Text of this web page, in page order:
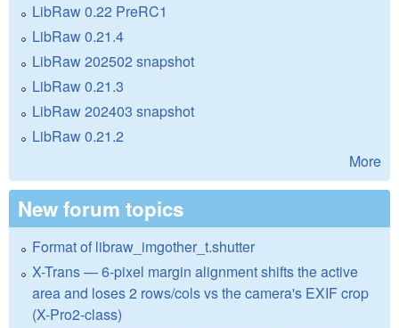
LibRaw 0.22 PreRC1
LibRaw 0.21.4
LibRaw 202502 snapshot
LibRaw 0.21.3
LibRaw 202403 snapshot
LibRaw 0.21.2
More
New forum topics
Format of libraw_imgother_t.shutter
X-Trans — 6-pixel margin alignment shifts the active
area and loses 2 rows/cols vs the camera's EXIF crop
(X-Pro2-class)